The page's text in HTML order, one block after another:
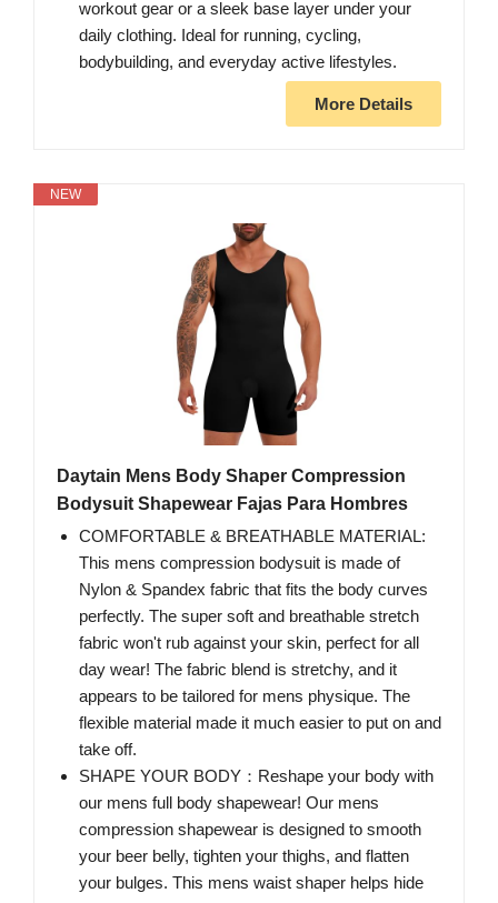
workout gear or a sleek base layer under your
daily clothing. Ideal for running, cycling,
bodybuilding, and everyday active lifestyles.
More Details
NEW
Daytain Mens Body Shaper Compression
Bodysuit Shapewear Fajas Para Hombres
COMFORTABLE & BREATHABLE MATERIAL:
This mens compression bodysuit is made of
Nylon & Spandex fabric that fits the body curves
perfectly. The super soft and breathable stretch
fabric won't rub against your skin, perfect for all
day wear! The fabric blend is stretchy, and it
appears to be tailored for mens physique. The
flexible material made it much easier to put on and
take off.
SHAPE YOUR BODY：Reshape your body with
our mens full body shapewear! Our mens
compression shapewear is designed to smooth
your beer belly, tighten your thighs, and flatten
your bulges. This mens waist shaper helps hide